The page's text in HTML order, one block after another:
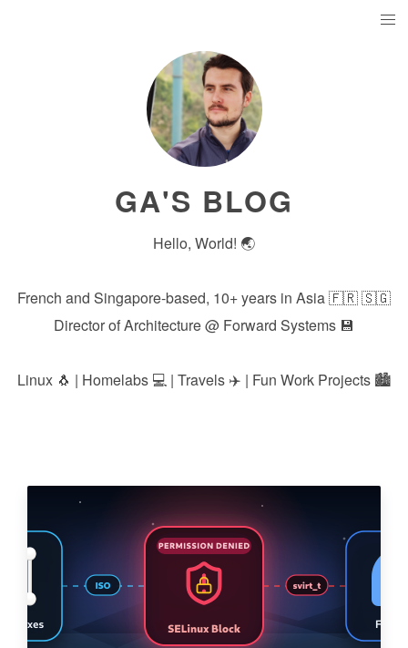
GA'S BLOG
Hello, World! 🌏
French and Singapore-based, 10+ years in Asia 🇫🇷 🇸🇬
Director of Architecture @ Forward Systems 💾
Linux 🐧 | Homelabs 💻 | Travels ✈️ | Fun Work Projects 🏙️